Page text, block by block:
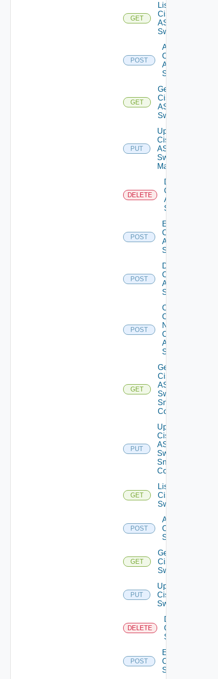
GET
List
Cisco
ASRXR
Switches
POST
Add
Cisco
ASRXR
Switch
GET
Get
Cisco
ASRXR
Switch
PUT
Update
Cisco
ASRXR
Switch
Manager
DELETE
Delete
Cisco
ASRXR
Switch
POST
Enable
Cisco
ASRXR
Switch
POST
Disable
Cisco
ASRXR
Switch
POST
Collect
Config
Now
Cisco
ASR
Switch
GET
Get
Cisco
ASRXR
Switch
Snmp
Config
PUT
Update
Cisco
ASRXR
Switch
Snmp
Config
GET
List
Cisco
Switches
POST
Add
Cisco
Switch
GET
Get
Cisco
Switch
PUT
Update
Cisco
Switch
DELETE
Delete
Cisco
Switch
POST
Enable
Cisco
Switch